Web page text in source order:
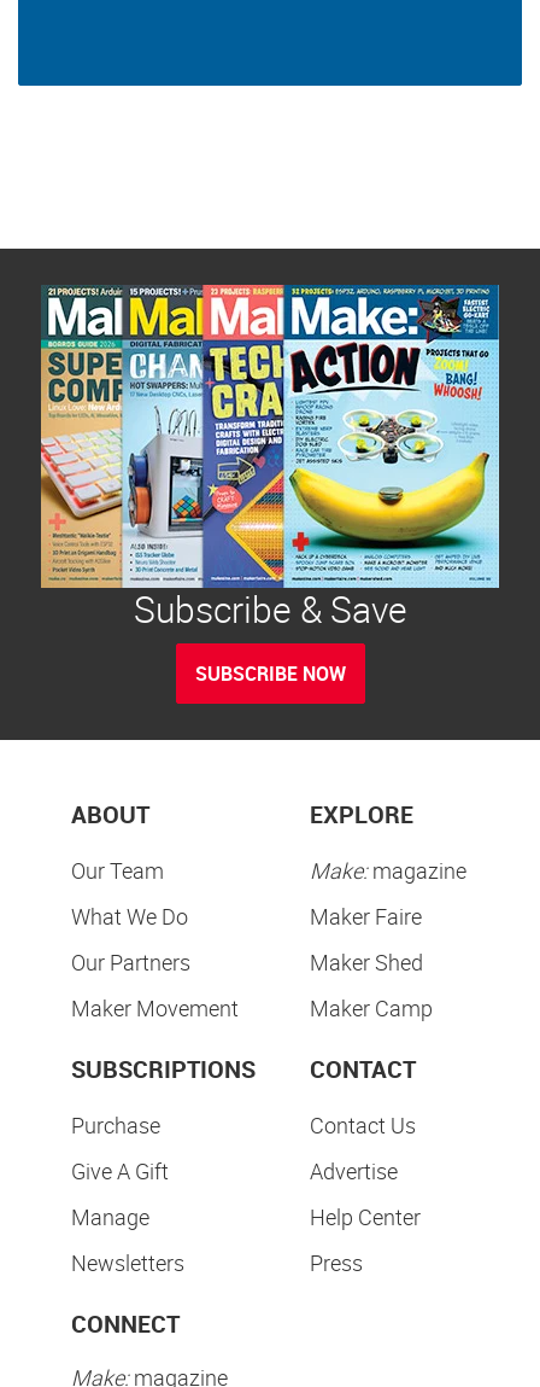
Subscribe & Save
SUBSCRIBE NOW
ABOUT
Our Team
What We Do
Our Partners
Maker Movement
EXPLORE
Make:magazine
Maker Faire
Maker Shed
Maker Camp
SUBSCRIPTIONS
Purchase
Give A Gift
Manage
Newsletters
CONTACT
Contact Us
Advertise
Help Center
Press
CONNECT
Make:magazine